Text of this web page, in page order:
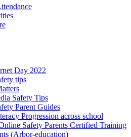
Day 2022
tips
Safety Tips
Parent Guides
Progression across school
Safety Parents Certified Training
(Arbor-education)